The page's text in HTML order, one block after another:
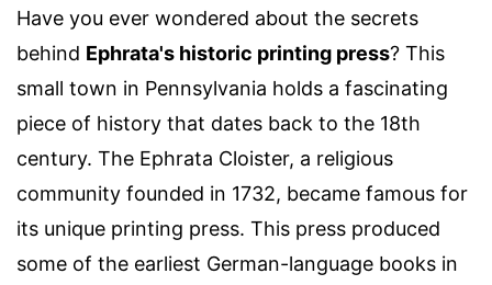
Have you ever wondered about the secrets
behind Ephrata's historic printing press? This
small town in Pennsylvania holds a fascinating
piece of history that dates back to the 18th
century. The Ephrata Cloister, a religious
community founded in 1732, became famous for
its unique printing press. This press produced
some of the earliest German-language books in